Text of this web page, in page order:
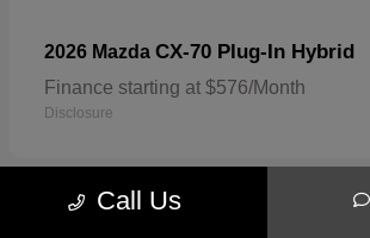
2026 Mazda CX-70 Plug-In Hybrid
Finance starting at $576/Month
Disclosure
Call Us